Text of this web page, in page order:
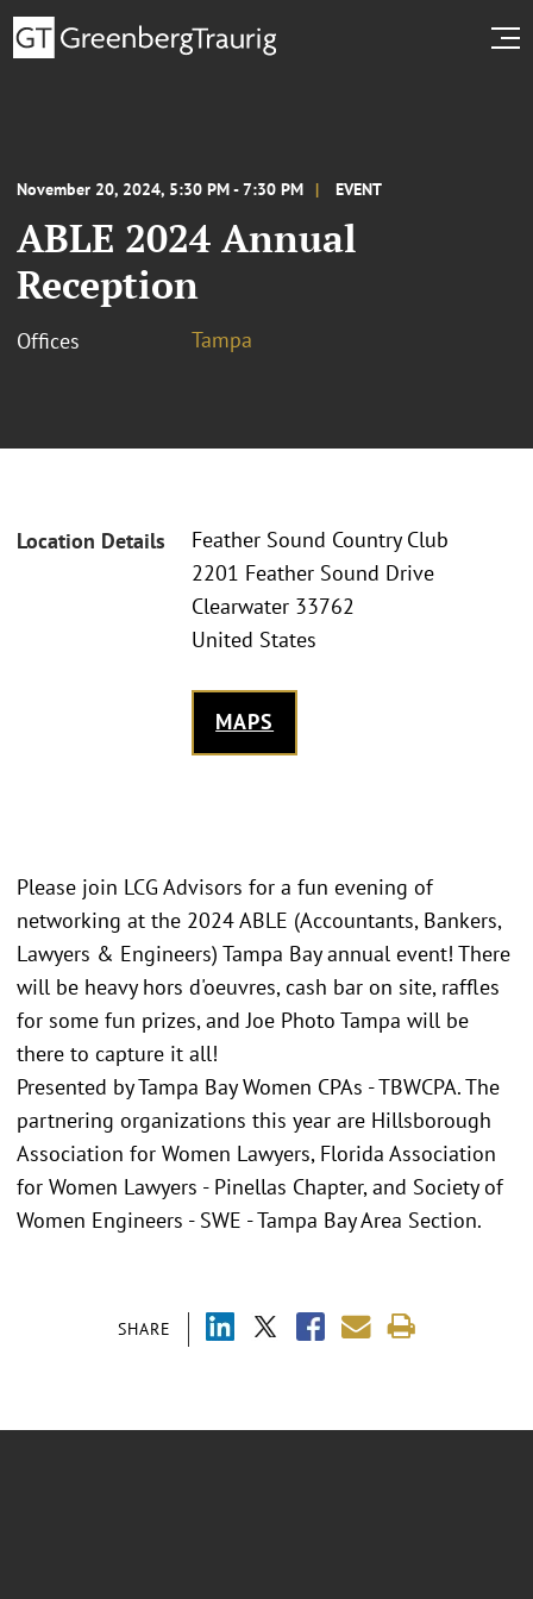
November 20, 2024, 5:30 PM - 7:30 PM EVENT
ABLE 2024 Annual
Reception
Offices Tampa
Location Details
Feather Sound Country Club
2201 Feather Sound Drive
Clearwater 33762
United States
MAPS
SHARE
Please join LCG Advisors for a fun evening of
networking at the 2024 ABLE (Accountants, Bankers,
Lawyers & Engineers) Tampa Bay annual event! There
will be heavy hors d'oeuvres, cash bar on site, raffles
for some fun prizes, and Joe Photo Tampa will be
there to capture it all!
Presented by Tampa Bay Women CPAs - TBWCPA. The
partnering organizations this year are Hillsborough
Association for Women Lawyers, Florida Association
for Women Lawyers - Pinellas Chapter, and Society of
Women Engineers - SWE - Tampa Bay Area Section.